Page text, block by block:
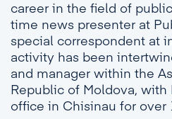
career in the field of
time news presenter at
special correspondent at
activity has been
and manager within the
Republic of Moldova,
office in Chisinau for over